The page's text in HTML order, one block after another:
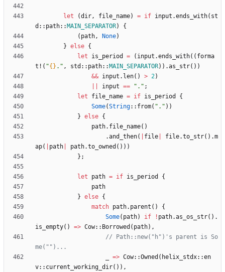
let (dir, file_name) = if input .ends_with( st
d :: path:: MAIN_SEPARATOR)
{
( path, None)
} else {
let
is_period = ( input .ends_with( ( forma
t! ( "{} . " , std :: path:: MAIN_SEPARATOR) ) .as_str( ) )
&& input . len( ) > 2)
input == " . " ;
let
file_name = if is_period
{
Some(String:: from( " . " ) )
} else {
path. file_name( )
.and_then( file file.to_str( ) .m
ap( path path.to_owned ( ) ) )
} ;
let path = if is_period
{
path
} else {
match path. parent ( )
{
Some( path) if ! path.as_os_str( ) .
is_empty( ) => Cow:: Borrowed ( path) ,
// Path::new("h")'s parent is So
=> Cow::Owned ( helix_stdx::en
v:: current_working_dir( ) ) ,